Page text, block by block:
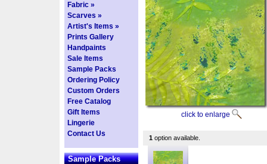
Fabric »
Scarves »
Artist's Items »
Prints Gallery
Handpaints
Sale Items
Sample Packs
Ordering Policy
Custom Orders
Free Catalog
Gift Items
Lingerie
Contact Us
Sample Packs
click to enlarge
1 option available.